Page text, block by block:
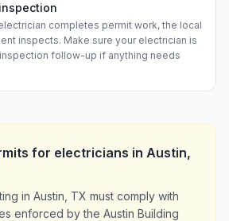
completes permit work, the local
inspects. Make sure your electrician is
follow-up if anything needs
for electricians in Austin,
in Austin, TX must comply with
enforced by the Austin Building